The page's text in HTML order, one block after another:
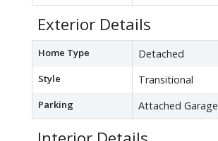
Exterior Details
Home Type Detached
Style Transitional
Parking Attached Garage